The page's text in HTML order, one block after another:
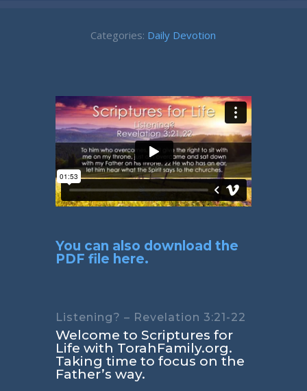
Categories: Daily Devotion
You can also download the
PDF file here.
Listening? – Revelation 3:21-22
Welcome to Scriptures for
Life with TorahFamily.org.
Taking time to focus on the
Father’s way.